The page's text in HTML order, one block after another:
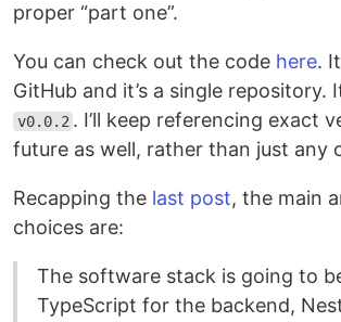
proper “part one”.
You can check out the code here.
GitHub and it’s a single repository.
v0.0.2 . I’ll keep referencing exact
future as well, rather than just any
Recapping the last post, the main
choices are:
The software stack is going to
TypeScript for the backend,